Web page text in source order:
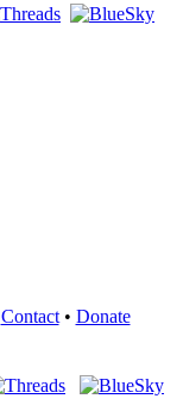
Contact• Donate